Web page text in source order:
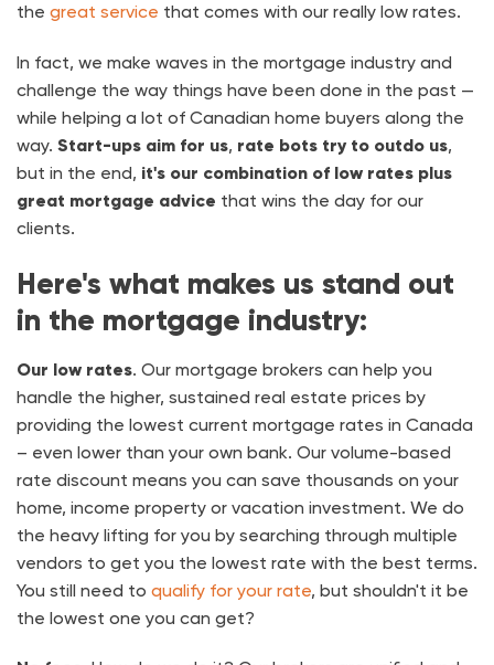
the great service that comes with our really low rates.
In fact, we make waves in the mortgage industry and
challenge the way things have been done in the past —
while helping a lot of Canadian home buyers along the
way. Start-ups aim for us, rate bots try to outdo us,
but in the end, it's our combination of low rates plus
great mortgage advice that wins the day for our
clients.
Here's what makes us stand out
in the mortgage industry:
Our low rates. Our mortgage brokers can help you
handle the higher, sustained real estate prices by
providing the lowest current mortgage rates in Canada
– even lower than your own bank. Our volume-based
rate discount means you can save thousands on your
home, income property or vacation investment. We do
the heavy lifting for you by searching through multiple
vendors to get you the lowest rate with the best terms.
You still need to qualify for your rate, but shouldn't it be
the lowest one you can get?